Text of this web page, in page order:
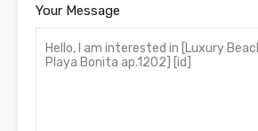
Your Message